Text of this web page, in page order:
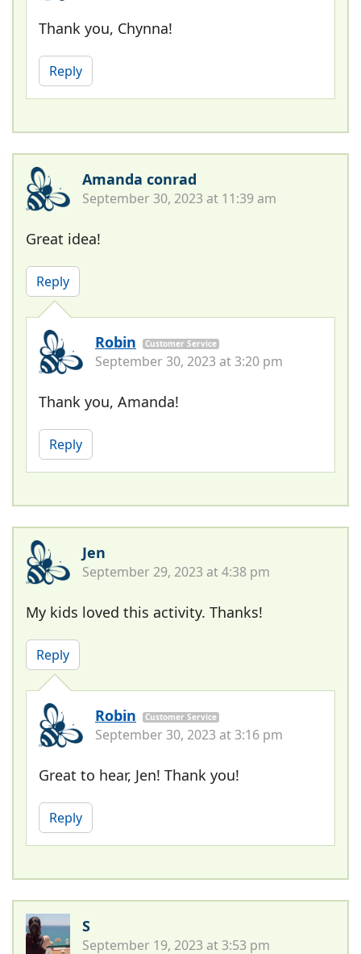
Thank you, Chynna!
Reply
Amanda conrad
September 30, 2023 at 11:39 am
Great idea!
Reply
Robin Customer Service
September 30, 2023 at 3:20 pm
Thank you, Amanda!
Reply
Jen
September 29, 2023 at 4:38 pm
My kids loved this activity. Thanks!
Reply
Robin Customer Service
September 30, 2023 at 3:16 pm
Great to hear, Jen! Thank you!
Reply
S
September 19, 2023 at 3:53 pm